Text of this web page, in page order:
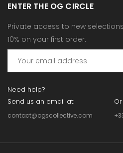
ENTER THE OG CIRCLE
Private access to new
10% on your first order.
Need help?
Send us an email at:
contact@ogscollective.com